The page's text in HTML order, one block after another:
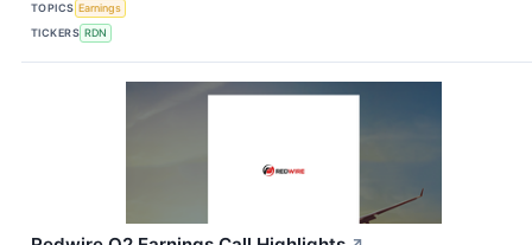
TOPICS Earnings
TICKERS RDN